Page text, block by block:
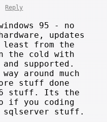
Reply
95 - no
updates
from the
the cold with
supported.
around much
stuff done
stuff. Its the
if you coding
sqlserver stuff.